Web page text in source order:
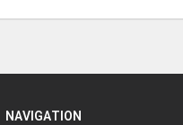
NAVIGATION